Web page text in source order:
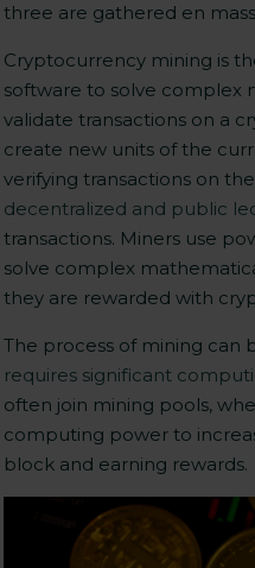
three are gathered en
Cryptocurrency mining is
software to solve complex
validate transactions on a
create new units of the
verifying transactions on the
decentralized and public
transactions. Miners use
solve complex
they are rewarded with
The process of mining can
requires significant
often join mining pools,
computing power to
block and earning rewards.